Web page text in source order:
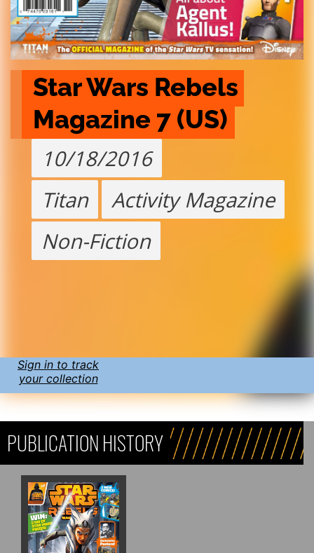
Star Wars Rebels
Magazine 7 (US)
10/18/2016
Titan
Activity Magazine
Non-Fiction
Sign in to track
your collection
PUBLICATION HISTORY